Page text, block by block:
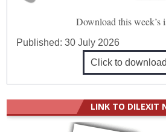
Download this week’s
Published:30 July 2026
Click to download
LINK TO DILEXIT